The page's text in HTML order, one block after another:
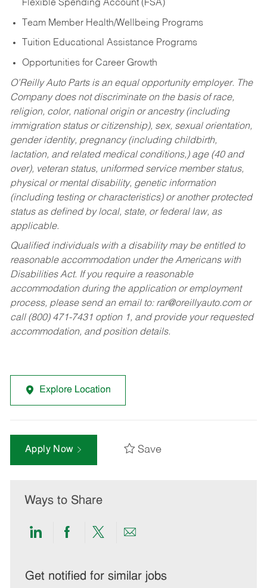
Flexible Spending Account (FSA)
Team Member Health/Wellbeing Programs
Tuition Educational Assistance Programs
Opportunities for Career Growth
O’Reilly Auto Parts is an equal opportunity employer. The
Company does not discriminate on the basis of race,
religion, color, national origin or ancestry (including
immigration status or citizenship), sex, sexual orientation,
gender identity, pregnancy (including childbirth,
lactation, and related medical conditions,) age (40 and
over), veteran status, uniformed service member status,
physical or mental disability, genetic information
(including testing or characteristics) or another protected
status as defined by local, state, or federal law, as
applicable.
Qualified individuals with a disability may be entitled to
reasonable accommodation under the Americans with
Disabilities Act. If you require a reasonable
accommodation during the application or employment
process, please send an email to: rar@oreillyauto.comor
call (800) 471-7431 option 1, and provide your requested
accommodation, and position details.
Explore Location
Apply Now Save
Ways to Share
Share
LinkedIn
Share
Facebook
Share
twitter
Share
email
Get notified for similar jobs